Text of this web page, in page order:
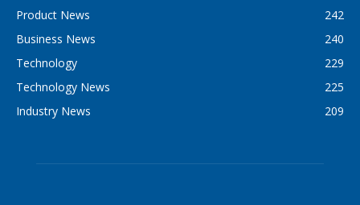
Product News
242
Business News
240
Technology
229
Technology News
225
Industry News
209